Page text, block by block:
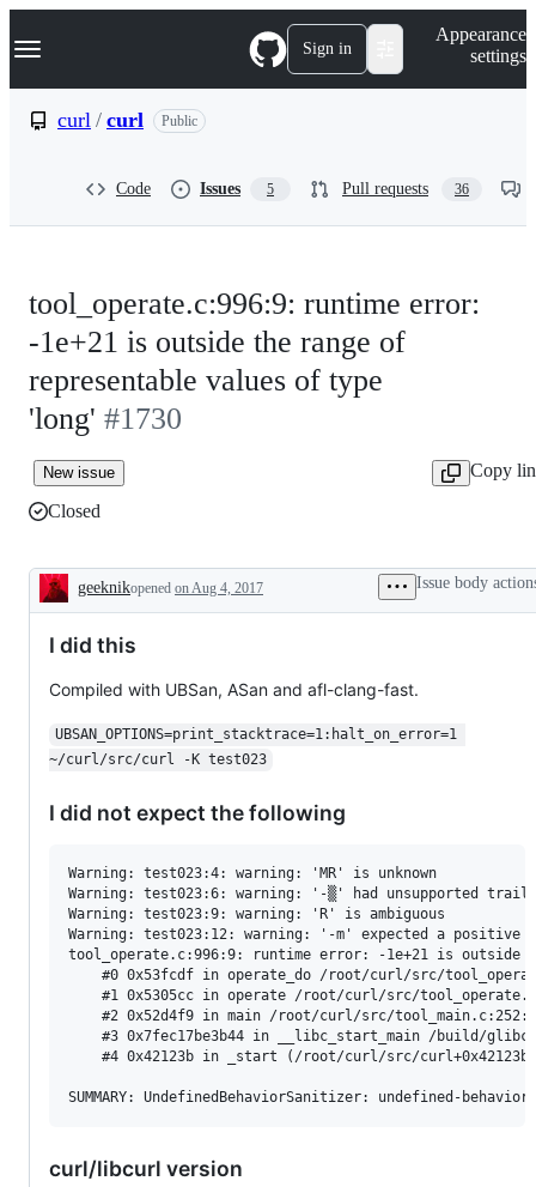
k
p
Navigation Menu Sign in
Appearance
settings
curl / curl Public
Code Issues 5 Pull requests 36
tool_operate.c:996:9: runtime error:
-1e+21 is outside the range of
representable values of type
'long' #1730
New issue
Copy
Closed
Description
geeknikopened on Aug 4, 2017 Issue body
I did this
Compiled with UBSan, ASan and afl-clang-fast.
UBSAN_OPTIONS=print_stacktrace=1:halt_on_error=1
~/curl/src/curl -K test023
I did not expect the following
Warning: test023:4: warning: 'MR' is unknown
Warning: test023:6: warning: '-▒' had unsupported
Warning: test023:9: warning: 'R' is ambiguous
Warning: test023:12: warning: '-m' expected a positive
tool_operate.c:996:9: runtime error: -1e+21 is
#0 0x53fcdf in operate_do /root/curl/src/
#1 0x5305cc in operate /root/curl/src/
#2 0x52d4f9 in main /root/curl/src/
#3 0x7fec17be3b44 in __libc_start_main /build/
    #4 0x42123b in _start (/root/curl/src/curl+0x42123b)
curl/libcurl version